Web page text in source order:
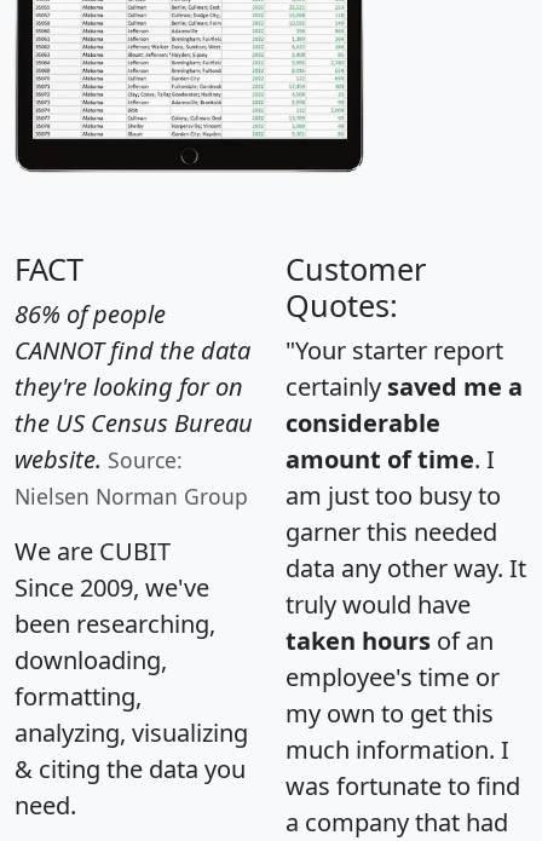
FACT
86% of people
CANNOT find the data
they're looking for on
the US Census Bureau
website. Source:
Nielsen Norman Group
We are CUBIT
Since 2009, we've
been researching,
downloading,
formatting,
analyzing, visualizing
& citing the data you
need.
Customer
Quotes:
"Your starter report
certainly saved me a
considerable
amount of time. I
am just too busy to
garner this needed
data any other way. It
truly would have
taken hours of an
employee's time or
my own to get this
much information. I
was fortunate to find
a company that had